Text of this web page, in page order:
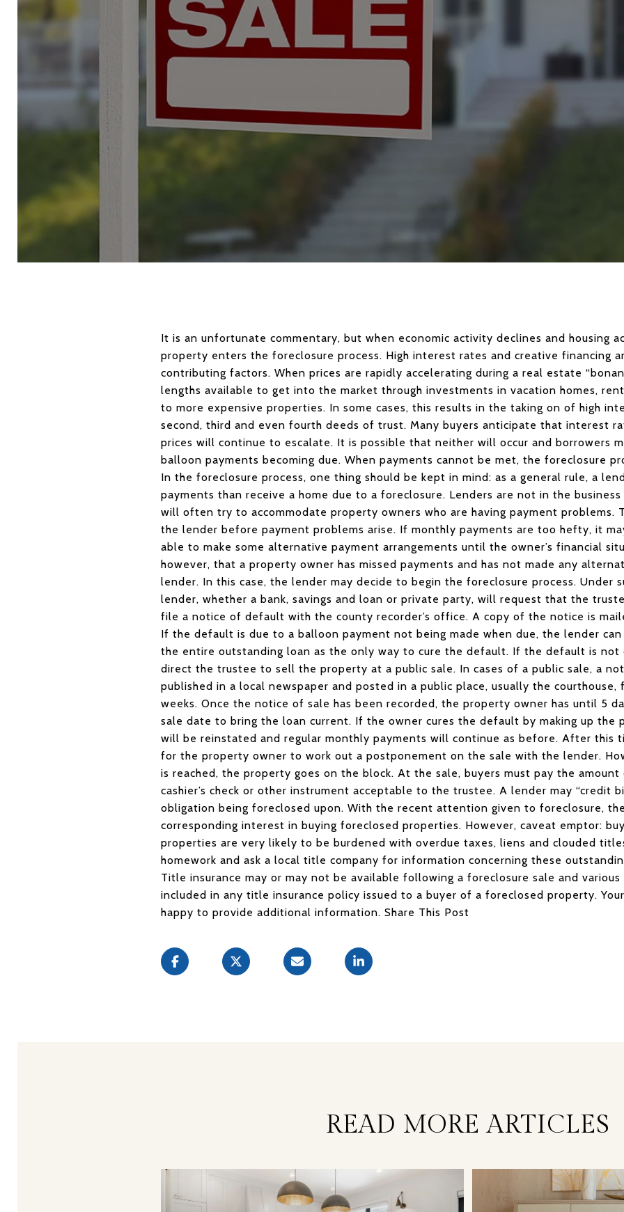
It is an unfortunate commentary, but when economic activity declines and housing
property enters the foreclosure process. High interest rates and creative financing
contributing factors. When prices are rapidly accelerating during a real estate
lengths available to get into the market through investments in vacation homes,
to more expensive properties. In some cases, this results in the taking on of high
second, third and even fourth deeds of trust. Many buyers anticipate that interest
prices will continue to escalate. It is possible that neither will occur and borrowers
balloon payments becoming due. When payments cannot be met, the foreclosure
In the foreclosure process, one thing should be kept in mind: as a general rule, a
payments than receive a home due to a foreclosure. Lenders are not in the
will often try to accommodate property owners who are having payment problems.
the lender before payment problems arise. If monthly payments are too hefty, it
able to make some alternative payment arrangements until the owner’s financial
however, that a property owner has missed payments and has not made any
lender. In this case, the lender may decide to begin the foreclosure process. Under
lender, whether a bank, savings and loan or private party, will request that the
file a notice of default with the county recorder’s office. A copy of the notice is
If the default is due to a balloon payment not being made when due, the lender
the entire outstanding loan as the only way to cure the default. If the default is not
direct the trustee to sell the property at a public sale. In cases of a public sale, a
published in a local newspaper and posted in a public place, usually the courthouse,
weeks. Once the notice of sale has been recorded, the property owner has until 5
sale date to bring the loan current. If the owner cures the default by making up the
will be reinstated and regular monthly payments will continue as before. After this
for the property owner to work out a postponement on the sale with the lender.
is reached, the property goes on the block. At the sale, buyers must pay the amount
cashier’s check or other instrument acceptable to the trustee. A lender may “credit
obligation being foreclosed upon. With the recent attention given to foreclosure,
corresponding interest in buying foreclosed properties. However, caveat emptor:
properties are very likely to be burdened with overdue taxes, liens and clouded
homework and ask a local title company for information concerning these
Title insurance may or may not be available following a foreclosure sale and various
included in any title insurance policy issued to a buyer of a foreclosed property.
happy to provide additional information. Share This Post
READ MORE ARTICLES